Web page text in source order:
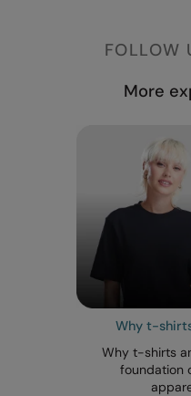
FOLLOW
More
Why t-
Why t-shirts
foundation